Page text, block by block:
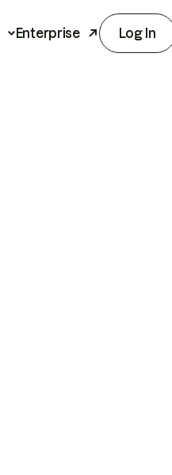
Enterprise Log In